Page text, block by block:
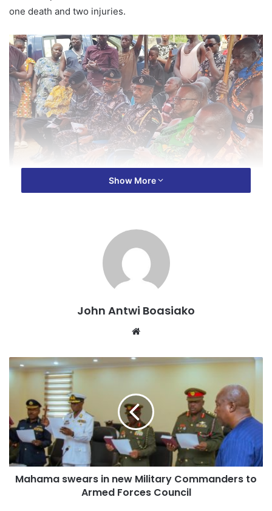
one death and two injuries.
The clash occurred when a military vehicle came into
Speaking at a meeting with chiefs and elders at the
Nyinahin Palace, DCOP Cudjoe emphasized that security
forces would leave no stone unturned in identifying the
individuals responsible for the violent act.
Show More
John Antwi Boasiako
Website
Mahama swears in new Military Commanders to
Armed Forces Council